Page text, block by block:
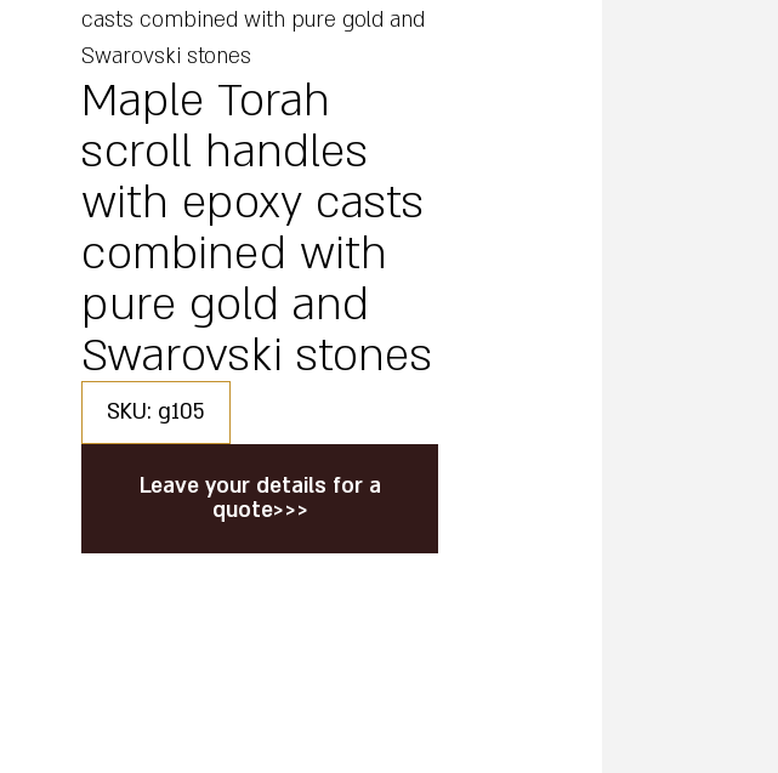
casts combined with pure gold and
Swarovski stones
Maple Torah
scroll handles
with epoxy casts
combined with
pure gold and
Swarovski stones
SKU: g105
Leave your details for a
quote>>>